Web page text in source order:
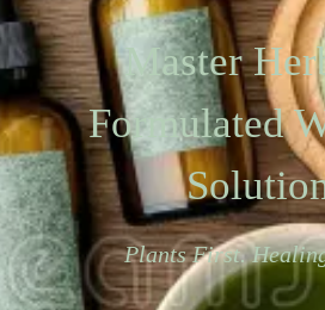
Master
Formulated
Plants First.